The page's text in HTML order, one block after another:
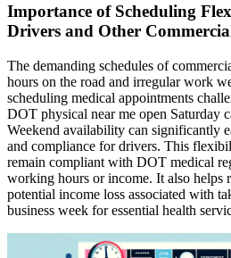
Importance of Scheduling
Drivers and Other
The demanding schedules of
hours on the road and irregular work
scheduling medical appointments
DOT physical near me open Saturday
Weekend availability can significantly
and compliance for drivers. This
remain compliant with DOT medical
working hours or income. It also helps
potential income loss associated with
business week for essential health